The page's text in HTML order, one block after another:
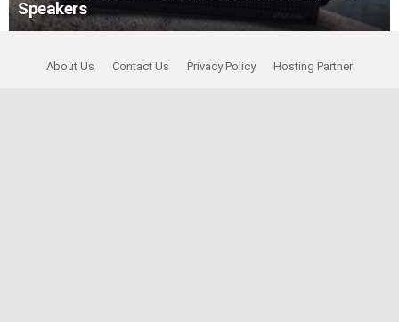
Speakers
About Us Contact Us Privacy Policy Hosting Partner